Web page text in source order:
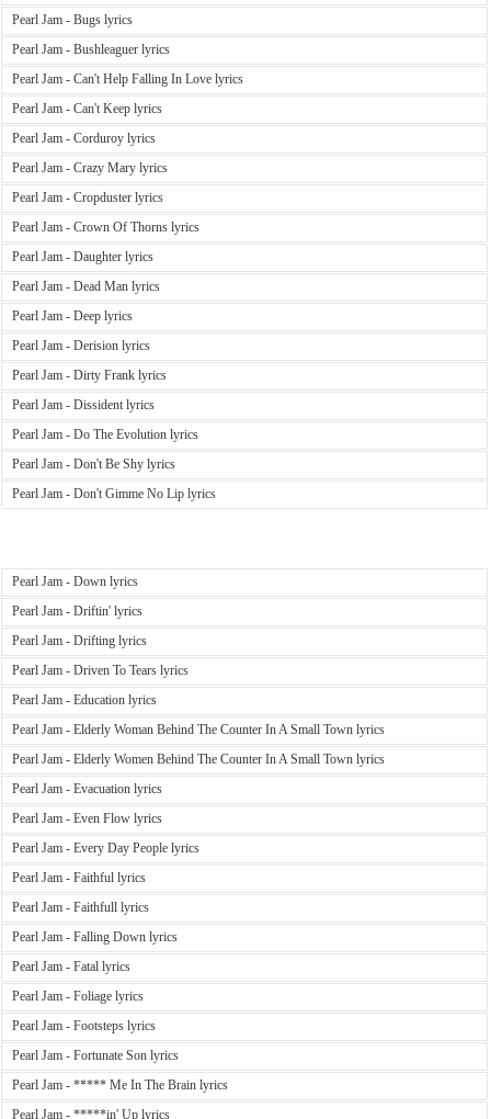
Pearl Jam - Bugs lyrics
Pearl Jam - Bushleaguer lyrics
Pearl Jam - Can't Help Falling In Love lyrics
Pearl Jam - Can't Keep lyrics
Pearl Jam - Corduroy lyrics
Pearl Jam - Crazy Mary lyrics
Pearl Jam - Cropduster lyrics
Pearl Jam - Crown Of Thorns lyrics
Pearl Jam - Daughter lyrics
Pearl Jam - Dead Man lyrics
Pearl Jam - Deep lyrics
Pearl Jam - Derision lyrics
Pearl Jam - Dirty Frank lyrics
Pearl Jam - Dissident lyrics
Pearl Jam - Do The Evolution lyrics
Pearl Jam - Don't Be Shy lyrics
Pearl Jam - Don't Gimme No Lip lyrics
Pearl Jam - Down lyrics
Pearl Jam - Driftin' lyrics
Pearl Jam - Drifting lyrics
Pearl Jam - Driven To Tears lyrics
Pearl Jam - Education lyrics
Pearl Jam - Elderly Woman Behind The Counter In A Small Town lyrics
Pearl Jam - Elderly Women Behind The Counter In A Small Town lyrics
Pearl Jam - Evacuation lyrics
Pearl Jam - Even Flow lyrics
Pearl Jam - Every Day People lyrics
Pearl Jam - Faithful lyrics
Pearl Jam - Faithfull lyrics
Pearl Jam - Falling Down lyrics
Pearl Jam - Fatal lyrics
Pearl Jam - Foliage lyrics
Pearl Jam - Footsteps lyrics
Pearl Jam - Fortunate Son lyrics
Pearl Jam - ***** Me In The Brain lyrics
Pearl Jam - *****in' Up lyrics